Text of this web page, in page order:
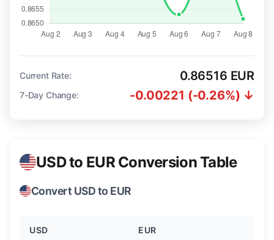
Current Rate: 0.86516 EUR
7-Day Change: -0.00221 (-0.26%) ↓
USD to EUR Conversion Table
Convert USD to EUR
USD EUR